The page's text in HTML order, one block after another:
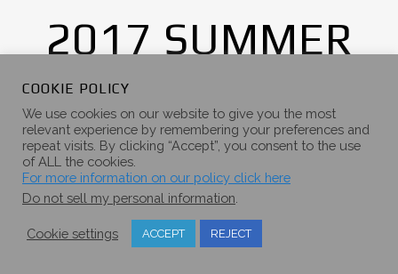
2017 SUMMER
CAMPOUT
GALLERY
COOKIE POLICY
We use cookies on our website to give you the most
relevant experience by remembering your preferences and
repeat visits. By clicking “Accept”, you consent to the use
of ALL the cookies.
For more information on our policy click here
Do not sell my personal information
Cookie settings ACCEPT REJECT